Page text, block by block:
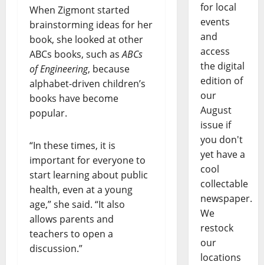
When Zigmont started
brainstorming ideas for her
book, she looked at other
ABCs books, such asABCs
of Engineering, because
alphabet-driven children’s
books have become
popular.
“In these times, it is
important for everyone to
start learning about public
health, even at a young
age,” she said. “It also
allows parents and
teachers to open a
discussion.”
for local
events
and
access
the digital
edition of
our
August
issue if
you don't
yet have a
cool
collectable
newspaper.
We
restock
our
locations